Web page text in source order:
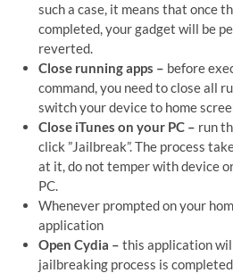
such a case, it means that once
completed, your gadget will be
reverted.
Close running apps – before
command, you need to close all
switch your device to home
Close iTunes on your PC – run
click ”Jailbreak”. The process
at it, do not temper with device
PC.
Whenever prompted on your
application
Open Cydia –this application
jailbreaking process is